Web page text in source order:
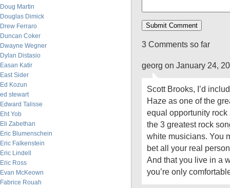
Doug Martin
Douglas Dimick
Drew Ferraro
Duncan Coker
Dwayne Wegner
Dylan Distasio
Easan Katir
East Sider
Ed Kozun
ed stewart
Edward Talisse
Eht Yob
Eli Zabethan
Eric Blumenschein
Eric Falkenstein
Eric Lindell
Eric Ross
Evan McKeown
Fabrice Rouah
3 Comments so far
georg on January 24,
Scott Brooks, I’d
Haze as one of the
equal opportunity
the 3 greatest rock
white musicians. You
bet all your real
And that you live in a
you’re only